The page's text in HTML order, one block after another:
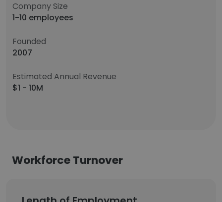
Company Size
1-10 employees
Founded
2007
Estimated Annual Revenue
$1 - 10M
Workforce Turnover